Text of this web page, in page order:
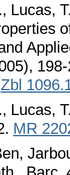
Lucas,
Zbl
Lucas,
MR